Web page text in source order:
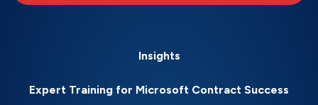
Insights
Expert Training for Microsoft Contract Success